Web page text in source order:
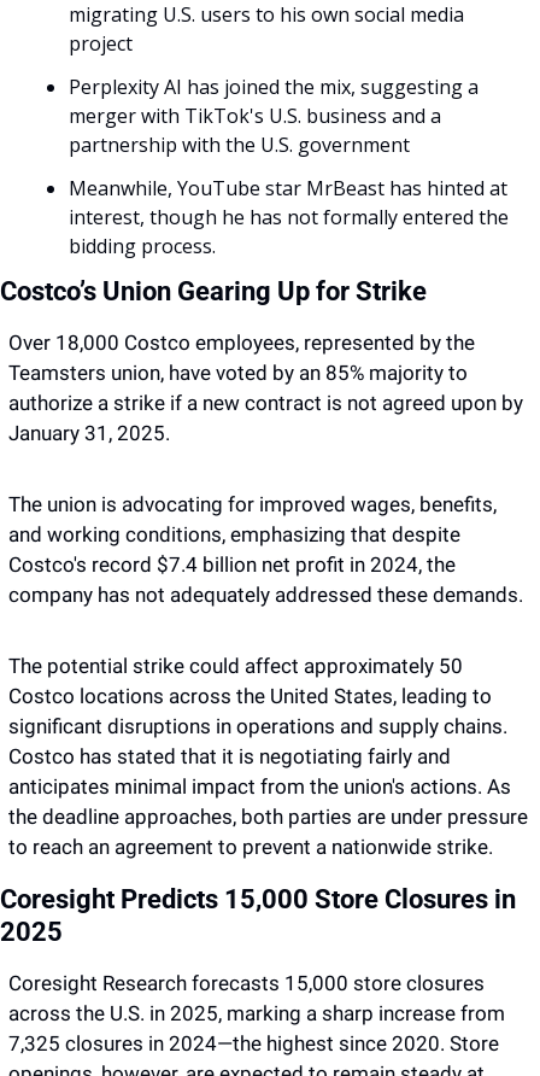
migrating U.S. users to his own social media
project
Perplexity AI has joined the mix, suggesting a
merger with TikTok's U.S. business and a
partnership with the U.S. government
Meanwhile, YouTube star MrBeast has hinted at
interest, though he has not formally entered the
bidding process.
Costco’s Union Gearing Up for Strike
Over 18,000 Costco employees, represented by the
Teamsters union, have voted by an 85% majority to
authorize a strike if a new contract is not agreed upon by
January 31, 2025.
The union is advocating for improved wages, benefits,
and working conditions, emphasizing that despite
Costco's record $7.4 billion net profit in 2024, the
company has not adequately addressed these demands.
The potential strike could affect approximately 50
Costco locations across the United States, leading to
significant disruptions in operations and supply chains.
Costco has stated that it is negotiating fairly and
anticipates minimal impact from the union's actions. As
the deadline approaches, both parties are under pressure
to reach an agreement to prevent a nationwide strike.
Coresight Predicts 15,000 Store Closures in
2025
Coresight Research forecasts 15,000 store closures
across the U.S. in 2025, marking a sharp increase from
7,325 closures in 2024—the highest since 2020. Store